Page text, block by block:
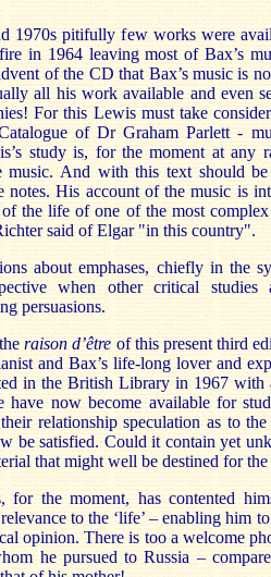
1970s pitifully few works were
fire in 1964 leaving most of Bax’s
of the CD that Bax’s music is
all his work available and even
For this Lewis must take
of Dr Graham Parlett -
study is, for the moment at any
music. And with this text should be
notes. His account of the music is
the life of one of the most
said of Elgar "in this country".
about emphases, chiefly in the
when other critical
persuasions.
raison d’être of this present third
and Bax’s life-long lover and
in the British Library in 1967 with
have now become available for
relationship speculation as to
be satisfied. Could it contain yet
that might well be destined for
for the moment, has contented
to the ‘life’ – enabling him
opinion. There is too a welcome
he pursued to Russia –